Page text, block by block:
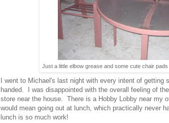
Just a little elbow grease and some cute chair
I went to Michael's last night with every intent of getting
handed. I was disappointed with the overall feeling of
store near the house. There is a Hobby Lobby near my
would mean going out at lunch, which practically never
lunch is so much work!